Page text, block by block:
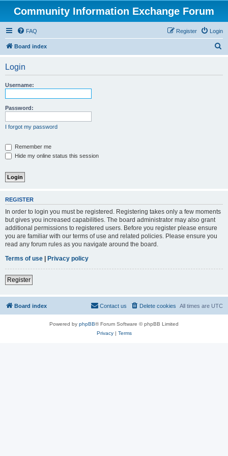
Community Information Exchange Forum
FAQ Login
Register
Board index
Login
Username:
Password:
I forgot my password
Remember me
Hide my online status this session
REGISTER
In order to login you must be registered. Registering takes only a few moments
but gives you increased capabilities. The board administrator may also grant
additional permissions to registered users. Before you register please ensure
you are familiar with our terms of use and related policies. Please ensure you
read any forum rules as you navigate around the board.
Terms of use | Privacy policy
Register
Board index All times are UTC
Delete cookies
Contact us
Powered by phpBB® Forum Software © phpBB Limited
Privacy| Terms